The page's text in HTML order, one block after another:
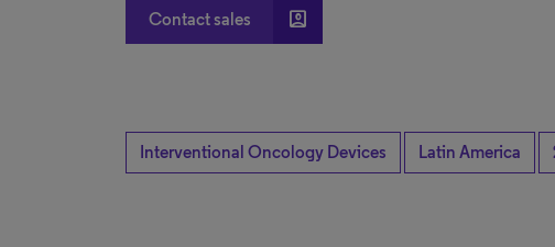
Contact sales account_box
Interventional Oncology Devices Latin America